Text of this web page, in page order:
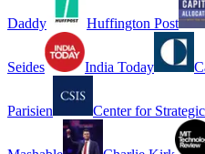
Daddy Huffington Post
Seides India Today
Parisien Center for